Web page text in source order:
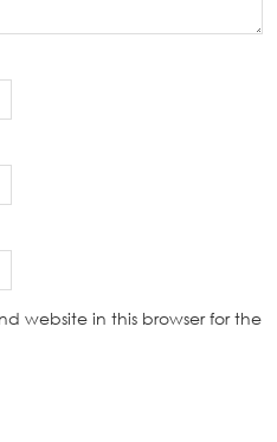
website in this browser for the